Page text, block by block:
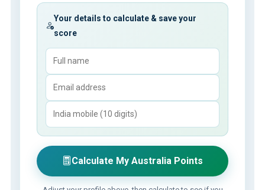
Your details to calculate & save your
score
Calculate My Australia Points